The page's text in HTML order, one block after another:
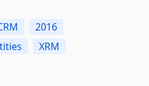
2016
XRM